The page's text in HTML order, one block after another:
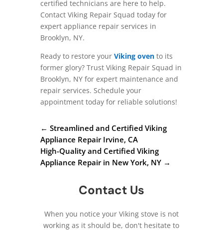
certified technicians are here to help.
Contact Viking Repair Squad today for
expert appliance repair services in
Brooklyn, NY.
Ready to restore your Viking ovento its
former glory? Trust Viking Repair Squad in
Brooklyn, NY for expert maintenance and
repair services. Schedule your
appointment today for reliable solutions!
← Streamlined and Certified Viking
Appliance Repair Irvine, CA
High-Quality and Certified Viking
Appliance Repair in New York, NY→
Contact Us
When you notice your Viking stove is not
working as it should be, don't hesitate to